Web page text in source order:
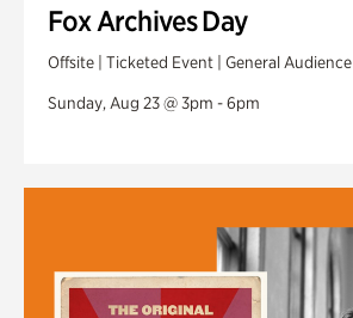
Fox Archives Day
Offsite | Ticketed Event | General Audience
Sunday, Aug 23 @ 3pm - 6pm